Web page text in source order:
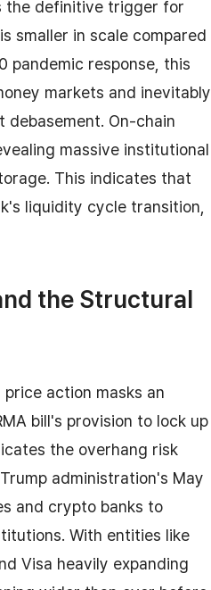
the definitive trigger for
smaller in scale compared
pandemic response, this
markets and inevitably
On-chain
massive institutional
This indicates that
liquidity cycle transition,
the Structural
action masks an
bill's provision to lock up
the overhang risk
administration's May
and crypto banks to
With entities like
Visa heavily expanding